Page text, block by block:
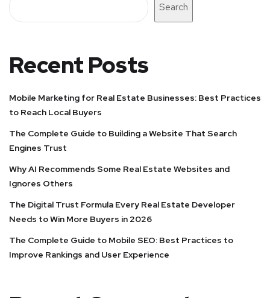
Search
Recent Posts
Mobile Marketing for Real Estate Businesses: Best Practices
to Reach Local Buyers
The Complete Guide to Building a Website That Search
Engines Trust
Why AI Recommends Some Real Estate Websites and
Ignores Others
The Digital Trust Formula Every Real Estate Developer
Needs to Win More Buyers in 2026
The Complete Guide to Mobile SEO: Best Practices to
Improve Rankings and User Experience